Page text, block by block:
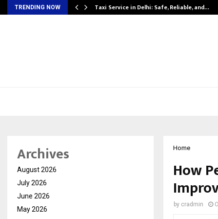
TRENDING NOW Taxi Service in Delhi: Safe, Reliable, and…
Home
How
by cradmin
Archives
August 2026
July 2026
June 2026
May 2026